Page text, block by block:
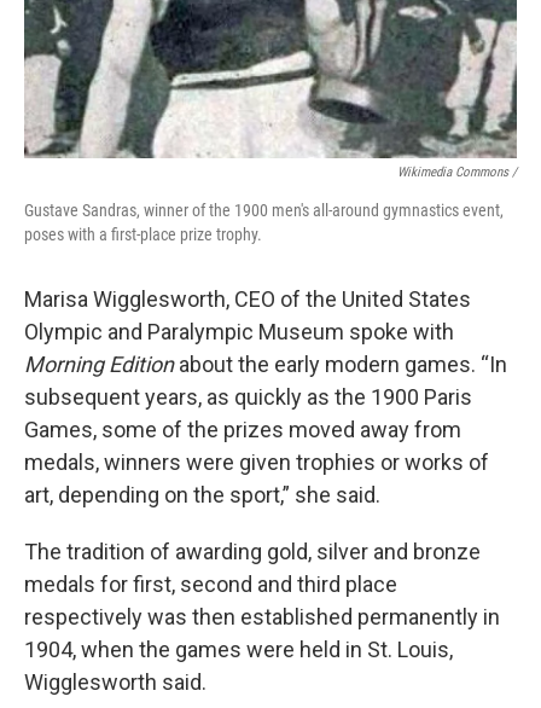
Wikimedia Commons /
Gustave Sandras, winner of the 1900 men's all-around gymnastics event,
poses with a first-place prize trophy.
Marisa Wigglesworth, CEO of the United States
Olympic and Paralympic Museum spoke with
Morning Editionabout the early modern games. “In
subsequent years, as quickly as the 1900 Paris
Games, some of the prizes moved away from
medals, winners were given trophies or works of
art, depending on the sport,” she said.
The tradition of awarding gold, silver and bronze
medals for first, second and third place
respectively was then established permanently in
1904, when the games were held in St. Louis,
Wigglesworth said.